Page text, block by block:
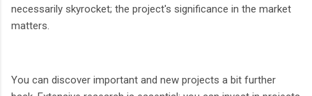
necessarily skyrocket; the project's significance in the market
matters.
You can discover important and new projects a bit further